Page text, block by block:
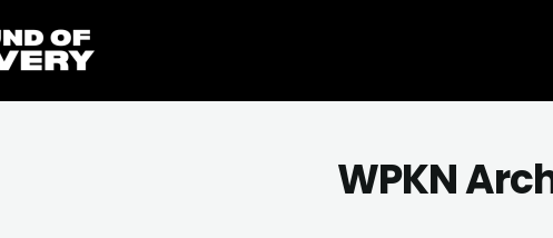
WPKN